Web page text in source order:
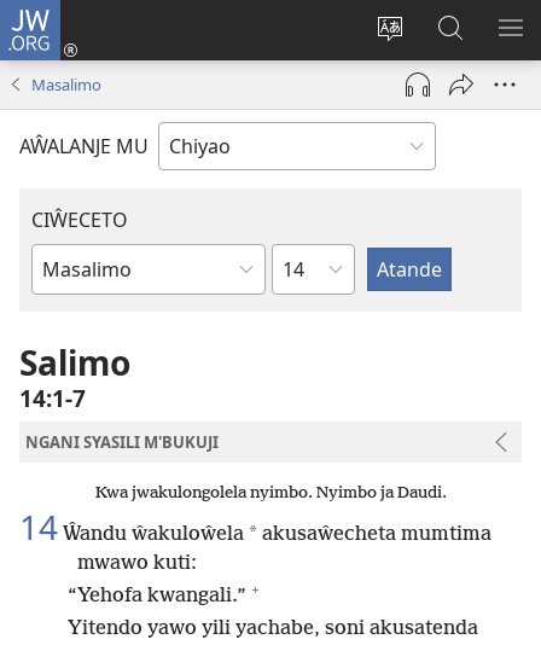
JW.ORG
Acenje
ciŵeceto
Ajinjile
(awugule
liwindo
pa
JW.ORG
Masalimo
AŴALANJE MU
CIŴECETO
Buku
m'Baibulo
Chaputala
Salimo
14:1-7
NGANI SYASILI M'BUKUJI
Kwa jwakulongolela nyimbo. Nyimbo ja Daudi.
14 Ŵandu ŵakuloŵela * akusaŵecheta mumtima
mwawo kuti:
“Yehofa kwangali.” +
Yitendo yawo yili yachabe, soni akusatenda